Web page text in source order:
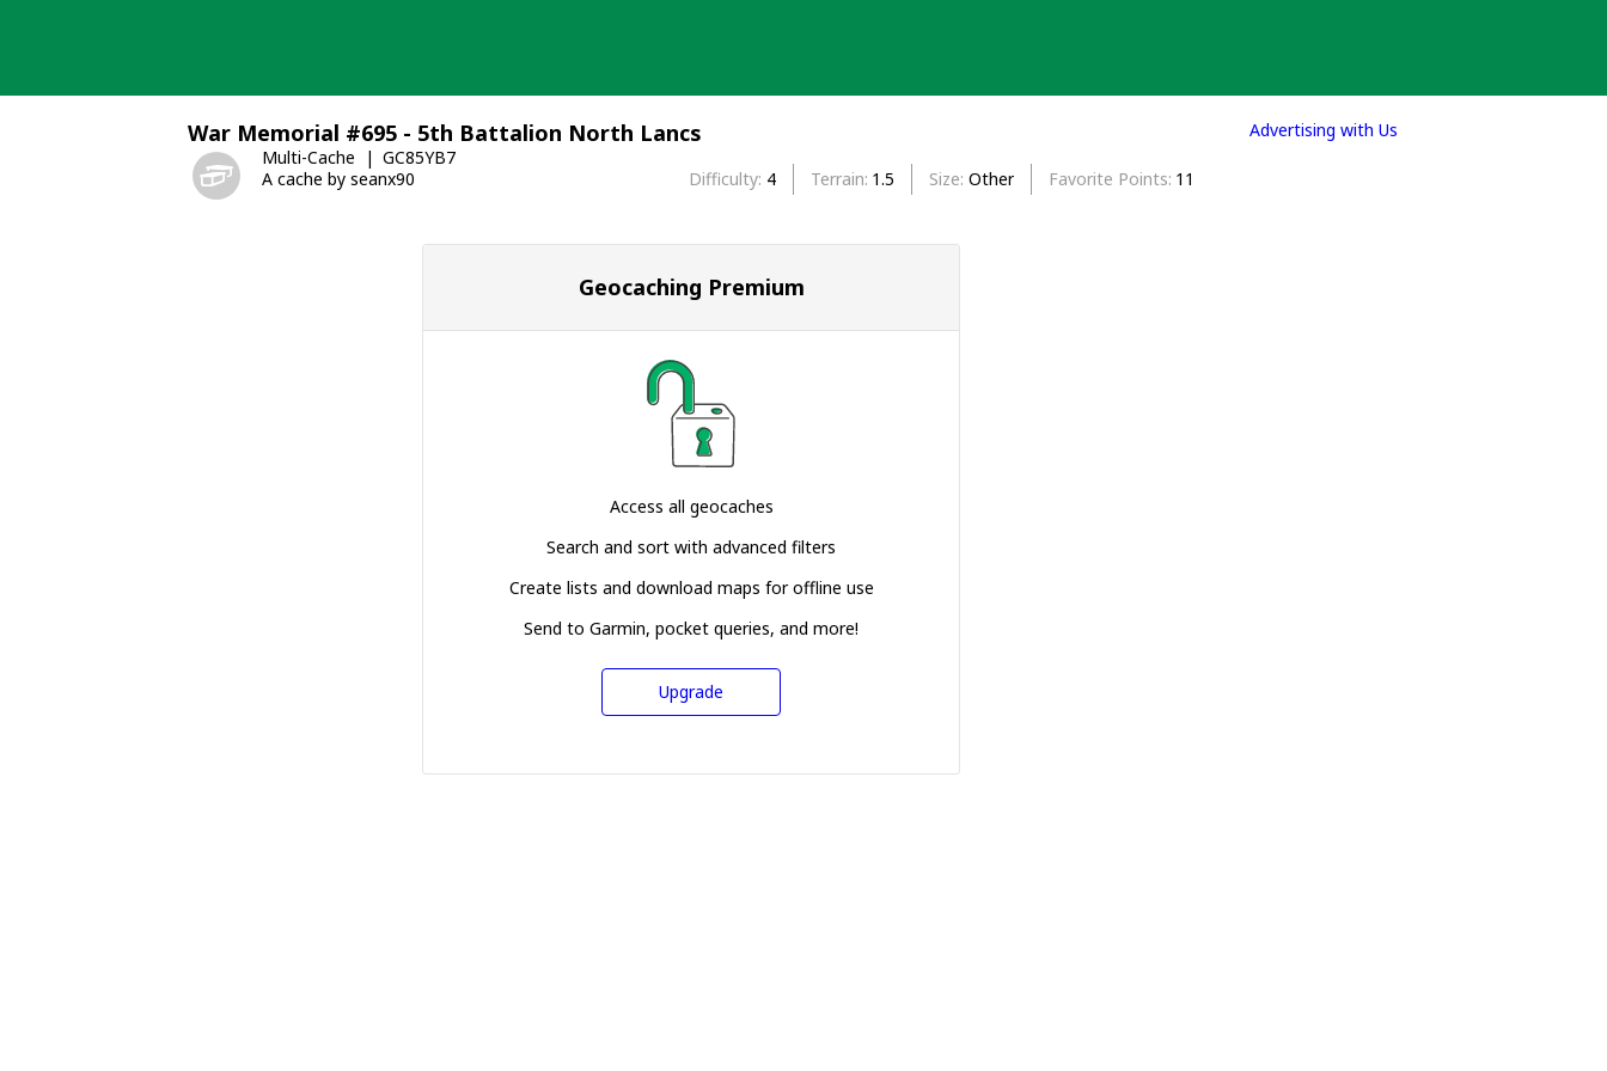
War Memorial #695 - 5th Battalion North Lancs
Multi-Cache
GC85YB7
A cache by seanx90
Difficulty 4 Terrain 1.5 Size Other Favorite Points 11
Geocaching Premium
Access all geocaches
Search and sort with advanced filters
Create lists and download maps for offline use
Send to Garmin, pocket queries, and more!
Upgrade
Advertising with Us